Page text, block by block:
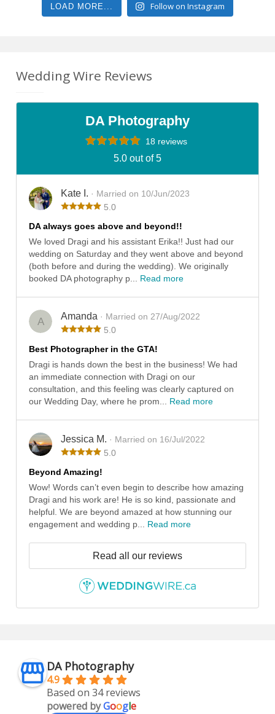
LOAD MORE... Follow on Instagram
Wedding Wire Reviews
DA Photography
18 reviews
5.0 out of 5
Kate I. · Married on 10/Jun/2023
5.0
DA always goes above and beyond!!
We loved Dragi and his assistant Erika!! Just had our
wedding on Saturday and they went above and beyond
(both before and during the wedding). We originally
booked DA photography p... Read more
A Amanda · Married on 27/Aug/2022
5.0
Best Photographer in the GTA!
Dragi is hands down the best in the business! We had
an immediate connection with Dragi on our
consultation, and this feeling was clearly captured on
our Wedding Day, where he prom... Read more
Jessica M. · Married on 16/Jul/2022
5.0
Beyond Amazing!
Wow! Words can’t even begin to describe how amazing
Dragi and his work are! He is so kind, passionate and
helpful. We are beyond amazed at how stunning our
engagement and wedding p... Read more
Read all our reviews
DA Photography
4.9
Based on 34 reviews
powered byGoogle